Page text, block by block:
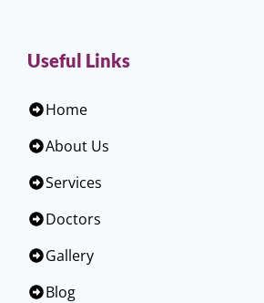
Useful Links
Home
About Us
Services
Doctors
Gallery
Blog